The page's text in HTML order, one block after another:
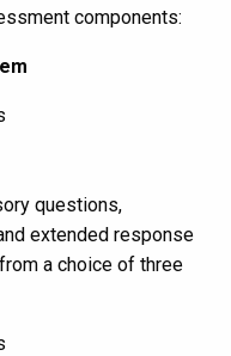
components:
questions,
extended response
a choice of three